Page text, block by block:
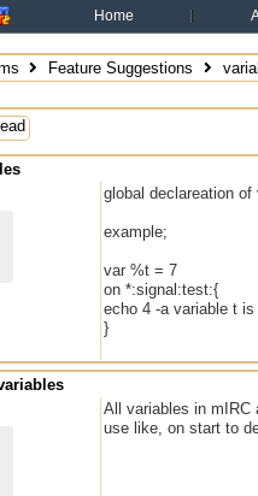
Home
Feature Suggestions
global declareation
example;
var %t = 7
on *:signal:test:{
echo 4 -a variable t
}
All variables in mIRC
use like, on start to